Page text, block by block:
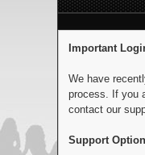
Important
We have
process. If you
contact our
Support